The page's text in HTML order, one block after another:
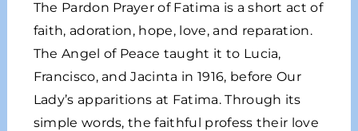
The Pardon Prayer of Fatima is a short act of
faith, adoration, hope, love, and reparation.
The Angel of Peace taught it to Lucia,
Francisco, and Jacinta in 1916, before Our
Lady’s apparitions at Fatima. Through its
simple words, the faithful profess their love